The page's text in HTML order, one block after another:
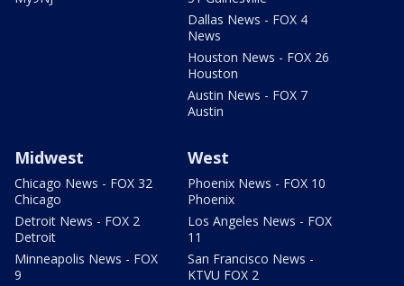
Dallas News - FOX 4
News
Houston News - FOX 26
Houston
Austin News - FOX 7
Austin
Midwest
Chicago News - FOX 32
Chicago
Detroit News - FOX 2
Detroit
Minneapolis News - FOX
9
West
Phoenix News - FOX 10
Phoenix
Los Angeles News - FOX
11
San Francisco News -
KTVU FOX 2